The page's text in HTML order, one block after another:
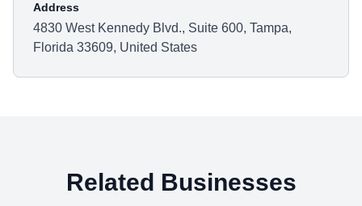
Address
4830 West Kennedy Blvd., Suite 600, Tampa,
Florida 33609, United States
Related Businesses